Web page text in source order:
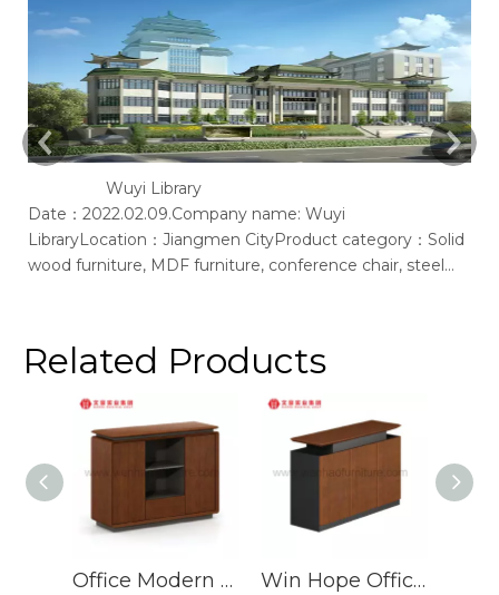
Wuyi Library
Date：2022.02.09.Company name: Wuyi
LibraryLocation：Jiangmen CityProduct category：Solid
wood furniture, MDF furniture, conference chair, steel
provides solid wood &amp; MFC customization furniture,
st
Related Products
Office Modern Executive Wooden L Shape Desk Cheap, Office Table Executive Ceo Desk Office Desk Win Hope Office Furniture Office Desk Manager Table